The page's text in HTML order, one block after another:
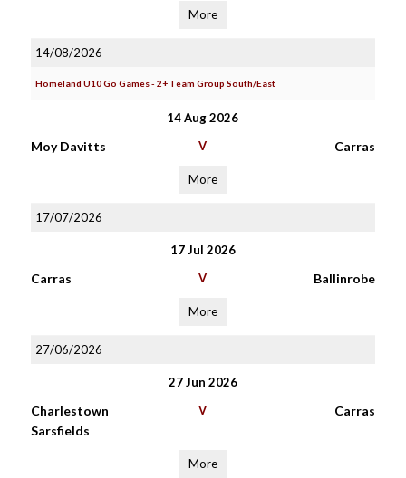
More
14/08/2026
Homeland U10 Go Games - 2+ Team Group South/East
14 Aug 2026
Moy Davitts V Carras
More
17/07/2026
17 Jul 2026
Carras V Ballinrobe
More
27/06/2026
27 Jun 2026
Charlestown
Sarsfields
V Carras
More